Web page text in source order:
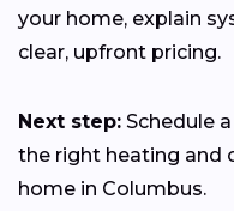
your home, explain
clear, upfront pricing.
Next step: Schedule
the right heating and
home in Columbus.